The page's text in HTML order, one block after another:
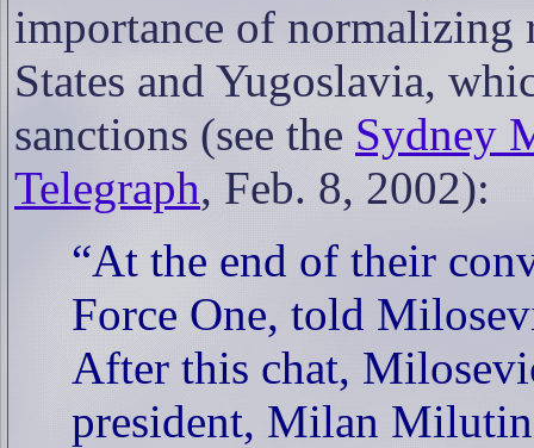
importance of normalizing
States and Yugoslavia,
sanctions (see the Sydney
Telegraph, Feb. 8, 2002):
“At the end of their
Force One, told
After this chat,
president, Milan